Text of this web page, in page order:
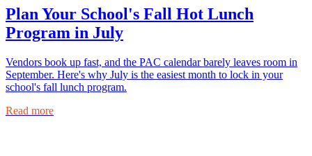
Plan Your School's Fall Hot Lunch
Program in July
Vendors book up fast, and the PAC calendar barely leaves room in
September. Here's why July is the easiest month to lock in your
school's fall lunch program.
Read more